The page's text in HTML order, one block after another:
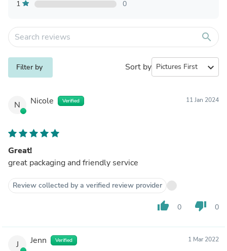
1
0
search
Filter by Sort by expand_more
N Nicole Verified 11 Jan 2024
Great!
great packaging and friendly service
Review collected by a verified review provider
thumb_up 0 thumb_down 0
J Jenn Verified 1 Mar 2022